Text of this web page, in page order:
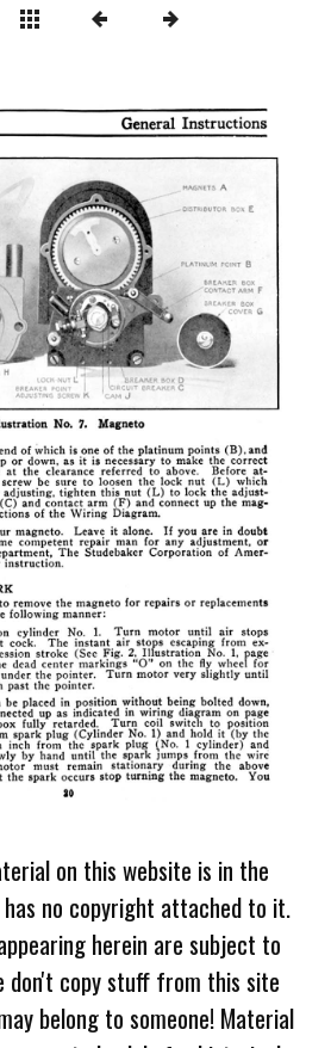
on this website is in the
has no copyright attached to it.
herein are subject to
don't copy stuff from this site
belong to someone! Material